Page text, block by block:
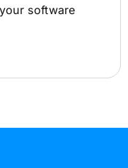
software